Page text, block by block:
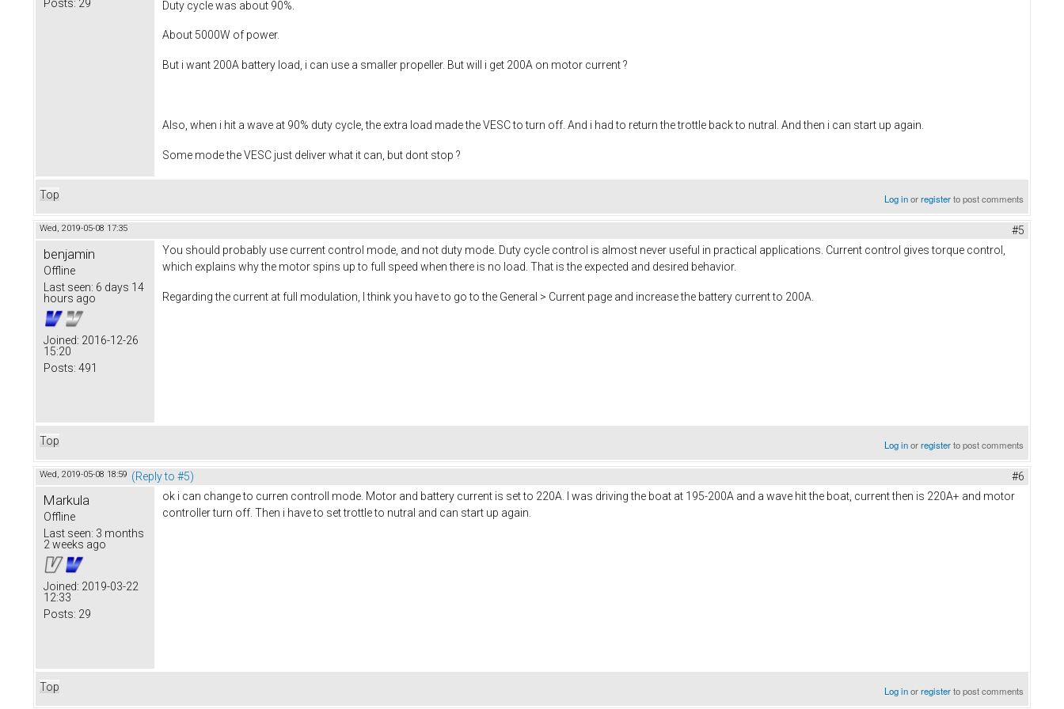
Posts: 29 Duty cycle was about 90%.
About 5000W of power.
But i want 200A battery load, i can use a smaller propeller. But will i get 200A on motor current ?
Also, when i hit a wave at 90% duty cycle, the extra load made the VESC to turn off. And i had to return the trottle back to nutral. And then i can start up again.
Some mode the VESC just deliver what it can, but dont stop ?
Top Log inorregisterto post comments
Wed, 2019-05-08 17:35 #5
benjamin
Offline
Last seen: 6 days 14
hours ago
Joined: 2016-12-26
15:20
Posts: 491
You should probably use current control mode, and not duty mode. Duty cycle control is almost never useful in practical applications. Current control gives torque control,
which explains why the motor spins up to full speed when there is no load. That is the expected and desired behavior.
Regarding the current at full modulation, I think you have to go to the General > Current page and increase the battery current to 200A.
Top Log inorregisterto post comments
Wed, 2019-05-08 18:59 (Reply to #5) #6
Markula
Offline
Last seen: 3 months
2 weeks ago
Joined: 2019-03-22
12:33
Posts: 29
ok i can change to curren controll mode. Motor and battery current is set to 220A. I was driving the boat at 195-200A and a wave hit the boat, current then is 220A+ and motor
controller turn off. Then i have to set trottle to nutral and can start up again.
Top Log inorregisterto post comments